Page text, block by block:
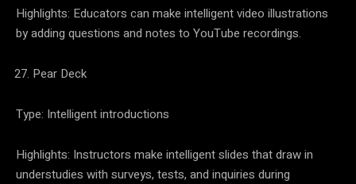
Highlights: Educators can make intelligent video illustrations
by adding questions and notes to YouTube recordings.
Pear Deck
Type: Intelligent introductions
Highlights: Instructors make intelligent slides that draw in
understudies with surveys, tests, and inquiries during